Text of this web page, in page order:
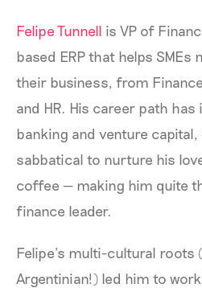
Felipe Tunnell is VP of
based ERP that helps SMEs
their business, from
and HR. His career path
banking and venture
sabbatical to nurture his
coffee — making him quite
finance leader.
Felipe’s multi-cultural roots
Argentinian!) led him to